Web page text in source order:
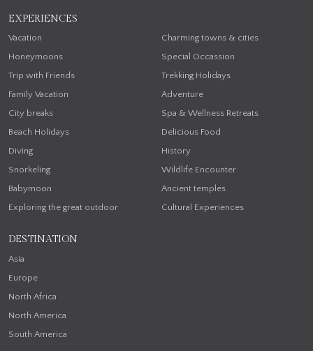
EXPERIENCES
Vacation
Honeymoons
Trip with Friends
Family Vacation
City breaks
Beach Holidays
Diving
Snorkeling
Babymoon
Exploring the great outdoor
Charming towns & cities
Special Occassion
Trekking Holidays
Adventure
Spa & Wellness Retreats
Delicious Food
History
Wildlife Encounter
Ancient temples
Cultural Experiences
DESTINATION
Asia
Europe
North Africa
North America
South America